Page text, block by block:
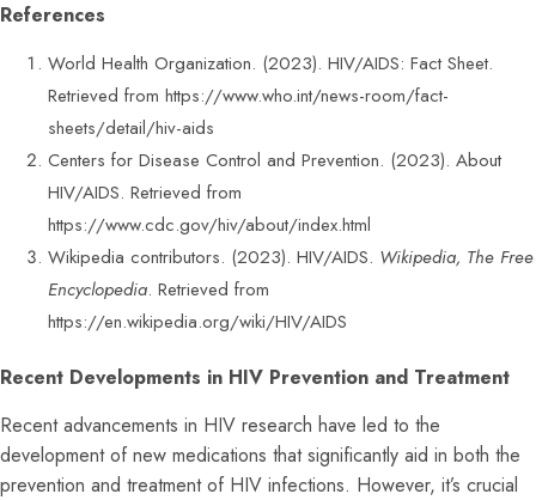
References
World Health Organization. (2023). HIV/AIDS: Fact Sheet.
Retrieved from https://www.who.int/news-room/fact-
sheets/detail/hiv-aids
Centers for Disease Control and Prevention. (2023). About
HIV/AIDS. Retrieved from
https://www.cdc.gov/hiv/about/index.html
Wikipedia contributors. (2023). HIV/AIDS. Wikipedia, The Free
Encyclopedia. Retrieved from
https://en.wikipedia.org/wiki/HIV/AIDS
Recent Developments in HIV Prevention and Treatment
Recent advancements in HIV research have led to the
development of new medications that significantly aid in both the
prevention and treatment of HIV infections. However, it’s crucial